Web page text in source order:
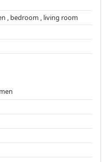
, bedroom , living room